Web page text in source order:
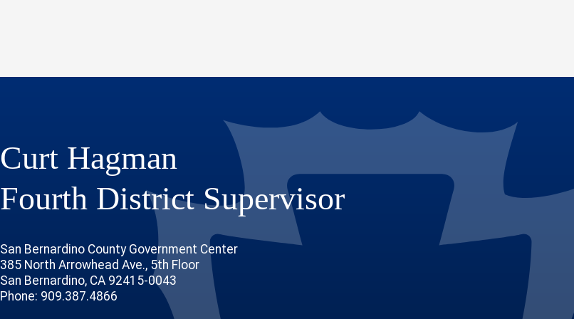
Curt Hagman
Fourth District Supervisor
San Bernardino County Government Center
385 North Arrowhead Ave., 5th Floor
San Bernardino, CA 92415-0043
Phone: 909.387.4866